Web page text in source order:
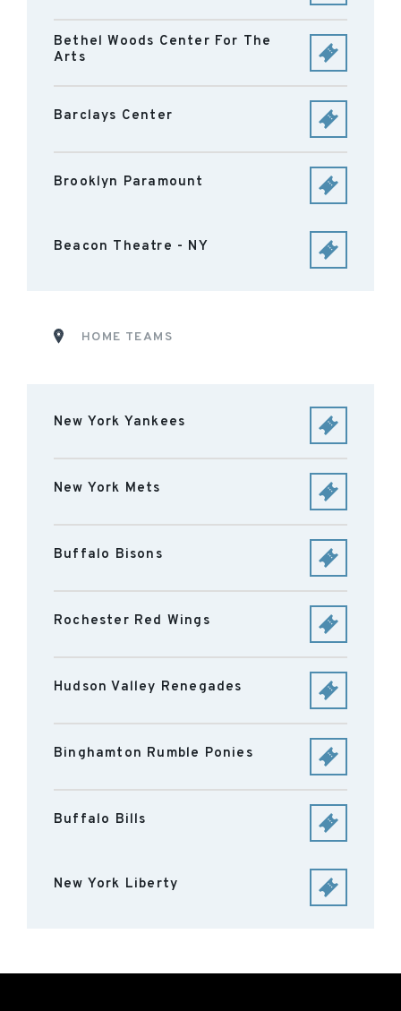
Bethel Woods Center For The
Arts
Barclays Center
Brooklyn Paramount
Beacon Theatre - NY
HOME TEAMS
New York Yankees
New York Mets
Buffalo Bisons
Rochester Red Wings
Hudson Valley Renegades
Binghamton Rumble Ponies
Buffalo Bills
New York Liberty